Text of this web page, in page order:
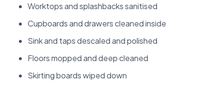
Worktops and splashbacks sanitised
Cupboards and drawers cleaned inside
Sink and taps descaled and polished
Floors mopped and deep cleaned
Skirting boards wiped down